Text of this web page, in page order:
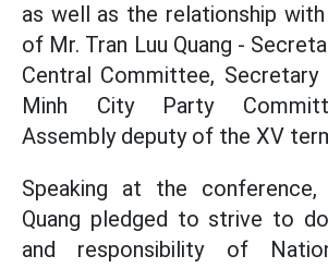
as well as the relationship
of Mr. Tran Luu Quang -
Central Committee,
Minh City Party
Assembly deputy of the XV
Speaking at the
Quang pledged to strive to
and responsibility of